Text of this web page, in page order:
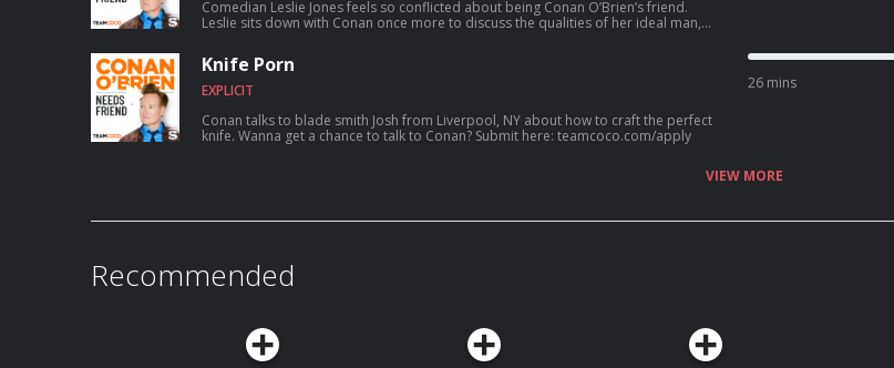
Comedian Leslie Jones feels so conflicted about being Conan O’Brien’s friend.
Leslie sits down with Conan once more to discuss the qualities of her ideal man,
show Roast My Rental, and more. For Conan videos, tour dates and more visit
Knife Porn
EXPLICIT
Conan talks to blade smith Josh from Liverpool, NY about how to craft the perfect
knife. Wanna get a chance to talk to Conan? Submit here: teamcoco.com/apply
26 mins
VIEW MORE
Recommended